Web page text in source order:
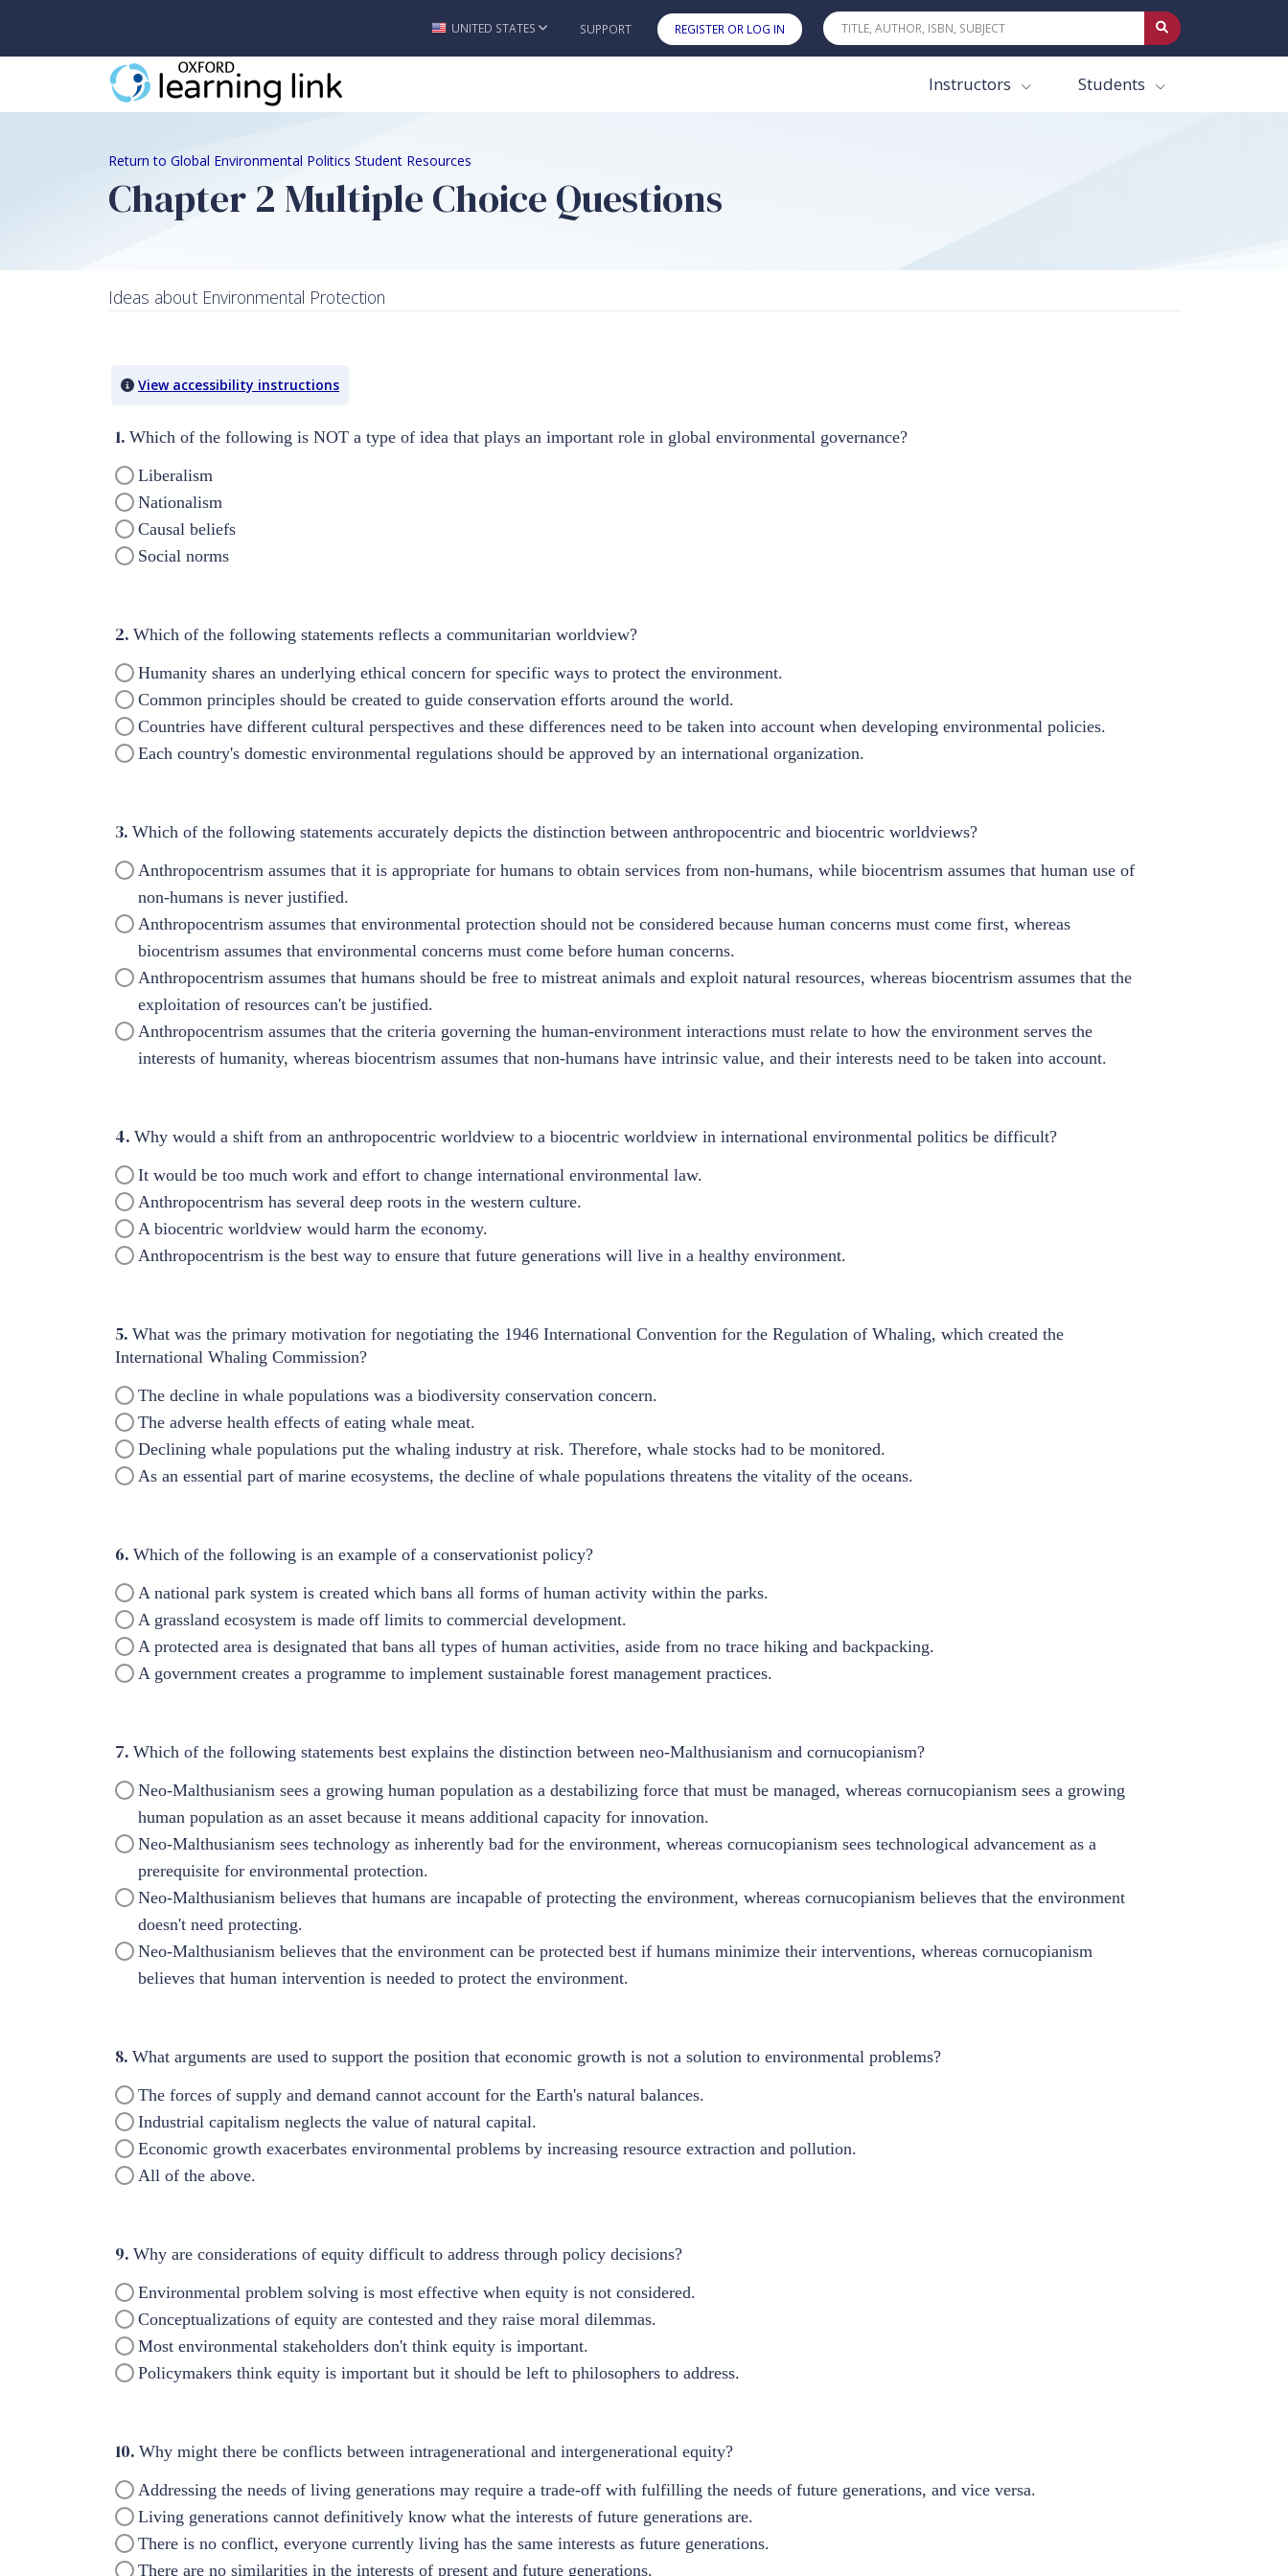
Skip to main content
UNITED STATES SUPPORT REGISTER OR LOG IN
Instructors Students
Return to Global Environmental Politics Student Resources
Chapter 2 Multiple Choice Questions
Ideas about Environmental Protection
Quiz Content
View accessibility instructions
1. Which of the following is NOT a type of idea that plays an important role in global environmental governance?
Liberalism
Nationalism
Causal beliefs
Social norms
2. Which of the following statements reflects a communitarian worldview?
Humanity shares an underlying ethical concern for specific ways to protect the environment.
Common principles should be created to guide conservation efforts around the world.
Countries have different cultural perspectives and these differences need to be taken into account when developing environmental policies.
Each country's domestic environmental regulations should be approved by an international organization.
3. Which of the following statements accurately depicts the distinction between anthropocentric and biocentric worldviews?
Anthropocentrism assumes that it is appropriate for humans to obtain services from non-humans, while biocentrism assumes that human use of
non-humans is never justified.
Anthropocentrism assumes that environmental protection should not be considered because human concerns must come first, whereas
biocentrism assumes that environmental concerns must come before human concerns.
Anthropocentrism assumes that humans should be free to mistreat animals and exploit natural resources, whereas biocentrism assumes that the
exploitation of resources can't be justified.
Anthropocentrism assumes that the criteria governing the human-environment interactions must relate to how the environment serves the
interests of humanity, whereas biocentrism assumes that non-humans have intrinsic value, and their interests need to be taken into account.
4. Why would a shift from an anthropocentric worldview to a biocentric worldview in international environmental politics be difficult?
It would be too much work and effort to change international environmental law.
Anthropocentrism has several deep roots in the western culture.
A biocentric worldview would harm the economy.
Anthropocentrism is the best way to ensure that future generations will live in a healthy environment.
5. What was the primary motivation for negotiating the 1946 International Convention for the Regulation of Whaling, which created the
International Whaling Commission?
The decline in whale populations was a biodiversity conservation concern.
The adverse health effects of eating whale meat.
Declining whale populations put the whaling industry at risk. Therefore, whale stocks had to be monitored.
As an essential part of marine ecosystems, the decline of whale populations threatens the vitality of the oceans.
6. Which of the following is an example of a conservationist policy?
A national park system is created which bans all forms of human activity within the parks.
A grassland ecosystem is made off limits to commercial development.
A protected area is designated that bans all types of human activities, aside from no trace hiking and backpacking.
A government creates a programme to implement sustainable forest management practices.
7. Which of the following statements best explains the distinction between neo-Malthusianism and cornucopianism?
Neo-Malthusianism sees a growing human population as a destabilizing force that must be managed, whereas cornucopianism sees a growing
human population as an asset because it means additional capacity for innovation.
Neo-Malthusianism sees technology as inherently bad for the environment, whereas cornucopianism sees technological advancement as a
prerequisite for environmental protection.
Neo-Malthusianism believes that humans are incapable of protecting the environment, whereas cornucopianism believes that the environment
doesn't need protecting.
Neo-Malthusianism believes that the environment can be protected best if humans minimize their interventions, whereas cornucopianism
believes that human intervention is needed to protect the environment.
8. What arguments are used to support the position that economic growth is not a solution to environmental problems?
The forces of supply and demand cannot account for the Earth's natural balances.
Industrial capitalism neglects the value of natural capital.
Economic growth exacerbates environmental problems by increasing resource extraction and pollution.
All of the above.
9. Why are considerations of equity difficult to address through policy decisions?
Environmental problem solving is most effective when equity is not considered.
Conceptualizations of equity are contested and they raise moral dilemmas.
Most environmental stakeholders don't think equity is important.
Policymakers think equity is important but it should be left to philosophers to address.
10. Why might there be conflicts between intragenerational and intergenerational equity?
Addressing the needs of living generations may require a trade-off with fulfilling the needs of future generations, and vice versa.
Living generations cannot definitively know what the interests of future generations are.
There is no conflict, everyone currently living has the same interests as future generations.
There are no similarities in the interests of present and future generations.